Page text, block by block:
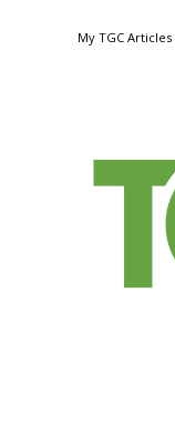
My TGC Articles